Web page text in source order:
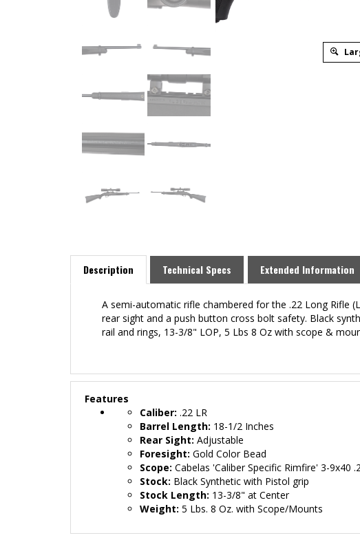
Description Technical Specs Extended Information
A semi-automatic rifle chambered for the .22 Long Rifle
rear sight and a push button cross bolt safety. Black
rail and rings, 13-3/8" LOP, 5 Lbs 8 Oz with scope &
Features
Caliber: .22 LR
Barrel Length: 18-1/2 Inches
Rear Sight: Adjustable
Foresight: Gold Color Bead
Scope: Cabelas 'Caliber Specific Rimfire' 3-9x40
Stock: Black Synthetic with Pistol grip
Stock Length: 13-3/8" at Center
Weight: 5 Lbs. 8 Oz. with Scope/Mounts